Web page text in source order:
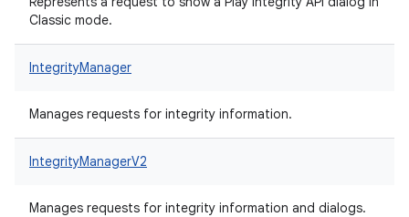
Classic mode.
IntegrityManager
Manages requests for integrity information.
IntegrityManagerV2
Manages requests for integrity information and dialogs.